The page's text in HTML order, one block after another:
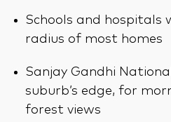
Schools and hospitals
radius of most homes
Sanjay Gandhi
suburb’s edge, for
forest views